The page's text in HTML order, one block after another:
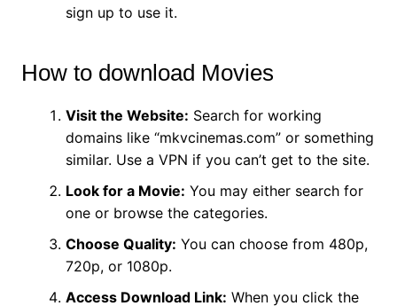
sign up to use it.
How to download Movies
Visit the Website: Search for working
domains like “mkvcinemas.com” or something
similar. Use a VPN if you can’t get to the site.
Look for a Movie: You may either search for
one or browse the categories.
Choose Quality: You can choose from 480p,
720p, or 1080p.
Access Download Link: When you click the